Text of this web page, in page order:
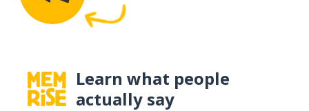
Learn what people
actually say